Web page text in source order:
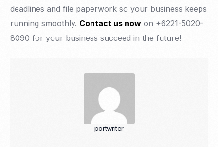
deadlines and file paperwork so your business keeps
running smoothly. Contact us now on +6221-5020-
8090 for your business succeed in the future!
portwriter